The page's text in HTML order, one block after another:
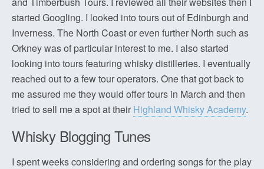
started Googling. I looked into tours out of Edinburgh and
Inverness. The North Coast or even further North such as
Orkney was of particular interest to me. I also started
looking into tours featuring whisky distilleries. I eventually
reached out to a few tour operators. One that got back to
me assured me they would offer tours in March and then
tried to sell me a spot at their Highland Whisky Academy.
Whisky Blogging Tunes
I spent weeks considering and ordering songs for the play